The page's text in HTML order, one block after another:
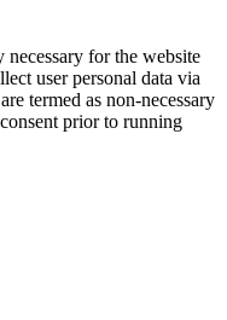
for the website
user personal data via
termed as non-necessary
prior to running